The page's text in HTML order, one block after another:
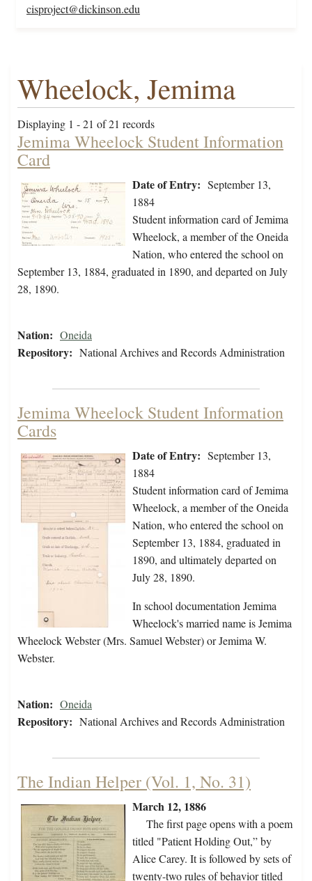
cisproject@dickinson.edu
Wheelock, Jemima
Displaying 1 - 21 of 21 records
Jemima Wheelock Student Information
Card
Date of Entry: September 13,
1884
Student information card of Jemima
Wheelock, a member of the Oneida
Nation, who entered the school on
September 13, 1884, graduated in 1890, and departed on July
28, 1890.
Nation: Oneida
Repository: National Archives and Records Administration
Jemima Wheelock Student Information
Cards
Date of Entry: September 13,
1884
Student information card of Jemima
Wheelock, a member of the Oneida
Nation, who entered the school on
September 13, 1884, graduated in
1890, and ultimately departed on
July 28, 1890.
In school documentation Jemima
Wheelock's married name is Jemima
Wheelock Webster (Mrs. Samuel Webster) or Jemima W.
Webster.
Nation: Oneida
Repository: National Archives and Records Administration
The Indian Helper (Vol. 1, No. 31)
March 12, 1886
The first page opens with a poem
titled "Patient Holding Out,” by
Alice Carey. It is followed by sets of
twenty-two rules of behavior titled